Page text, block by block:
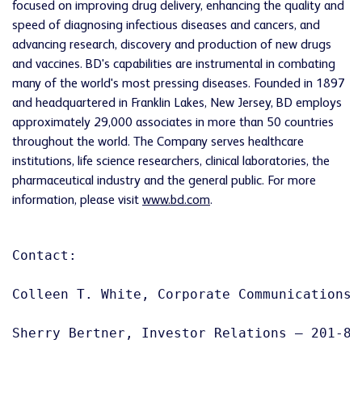
focused on improving drug delivery, enhancing the quality and
speed of diagnosing infectious diseases and cancers, and
advancing research, discovery and production of new drugs
and vaccines. BD's capabilities are instrumental in combating
many of the world's most pressing diseases. Founded in 1897
and headquartered in Franklin Lakes, New Jersey, BD employs
approximately 29,000 associates in more than 50 countries
throughout the world. The Company serves healthcare
institutions, life science researchers, clinical laboratories, the
pharmaceutical industry and the general public. For more
information, please visit www.bd.com.
Contact:
Colleen T. White, Corporate Communications
Sherry Bertner, Investor Relations – 201-